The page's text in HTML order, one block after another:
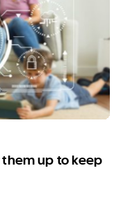
up to keep